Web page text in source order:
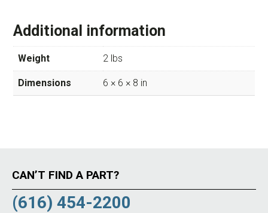
Additional information
Weight 2 lbs
Dimensions 6 × 6 × 8 in
CAN’T FIND A PART?
(616) 454-2200